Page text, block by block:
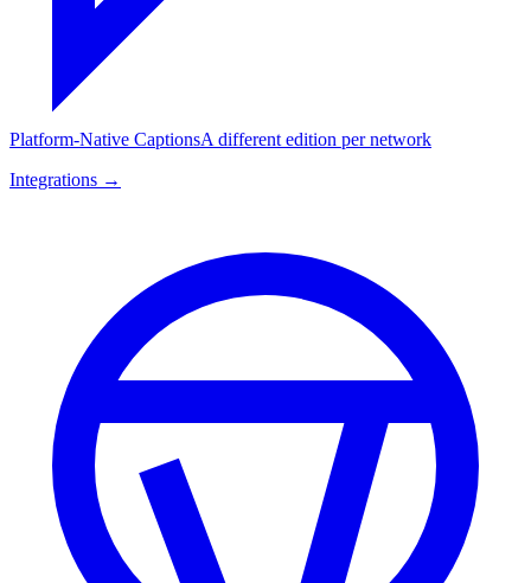
Platform-Native CaptionsA different edition per network
Integrations →